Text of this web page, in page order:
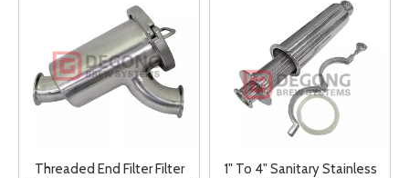
Threaded End Filter Filter
1" To 4" Sanitary Stainless